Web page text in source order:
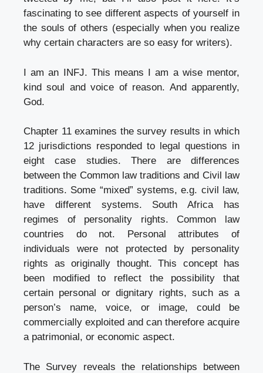
fascinating to see different aspects of yourself in
the souls of others (especially when you realize
why certain characters are so easy for writers).
I am an INFJ. This means I am a wise mentor,
kind soul and voice of reason. And apparently,
God.
Chapter 11 examines the survey results in which
12 jurisdictions responded to legal questions in
eight case studies. There are differences
between the Common law traditions and Civil law
traditions. Some “mixed” systems, e.g. civil law,
have different systems. South Africa has
regimes of personality rights. Common law
countries do not. Personal attributes of
individuals were not protected by personality
rights as originally thought. This concept has
been modified to reflect the possibility that
certain personal or dignitary rights, such as a
person’s name, voice, or image, could be
commercially exploited and can therefore acquire
a patrimonial, or economic aspect.
The Survey reveals the relationships between